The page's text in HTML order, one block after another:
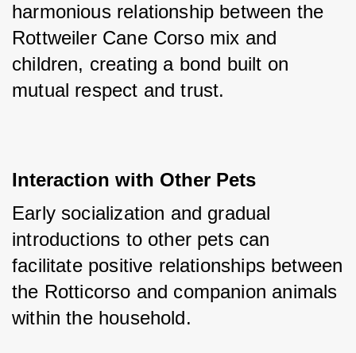
harmonious relationship between the
Rottweiler Cane Corso mix and
children, creating a bond built on
mutual respect and trust.
Interaction with Other Pets
Early socialization and gradual
introductions to other pets can
facilitate positive relationships between
the Rotticorso and companion animals
within the household.